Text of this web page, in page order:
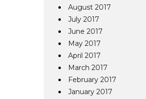
August 2017
July 2017
June 2017
May 2017
April 2017
March 2017
February 2017
January 2017